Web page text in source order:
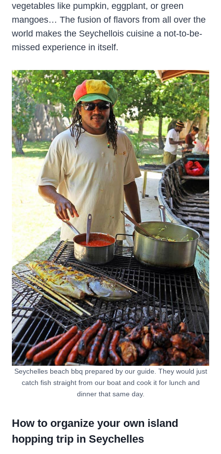
vegetables like pumpkin, eggplant, or green
mangoes… The fusion of flavors from all over the
world makes the Seychellois cuisine a not-to-be-
missed experience in itself.
Seychelles beach bbq prepared by our guide. They would just
catch fish straight from our boat and cook it for lunch and
dinner that same day.
How to organize your own island
hopping trip in Seychelles